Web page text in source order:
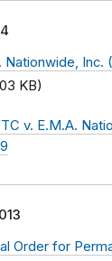
Nationwide, Inc.
KB)
v. E.M.A.
Order for